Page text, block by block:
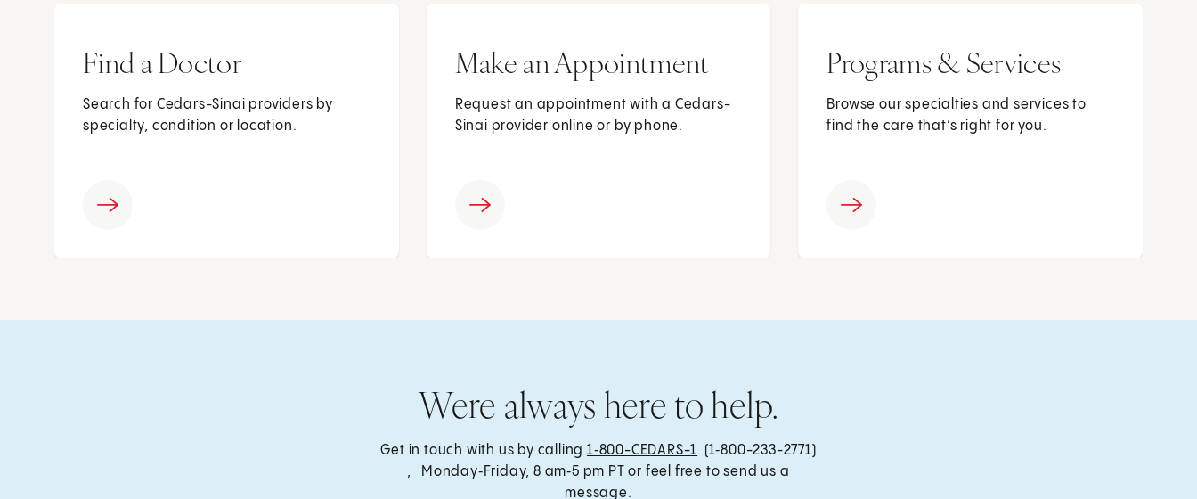
Find a Doctor
Search for Cedars-Sinai providers by
specialty, condition or location.
Make an Appointment
Request an appointment with a Cedars-
Sinai provider online or by phone.
Programs & Services
Browse our specialties and services to
find the care that’s right for you.
Were always here to help.
Get in touch with us by calling 1‑800-CEDARS-1 (1‑800-233-2771)
, Monday‑Friday, 8 am‑5 pm PT or feel free to send us a
message.